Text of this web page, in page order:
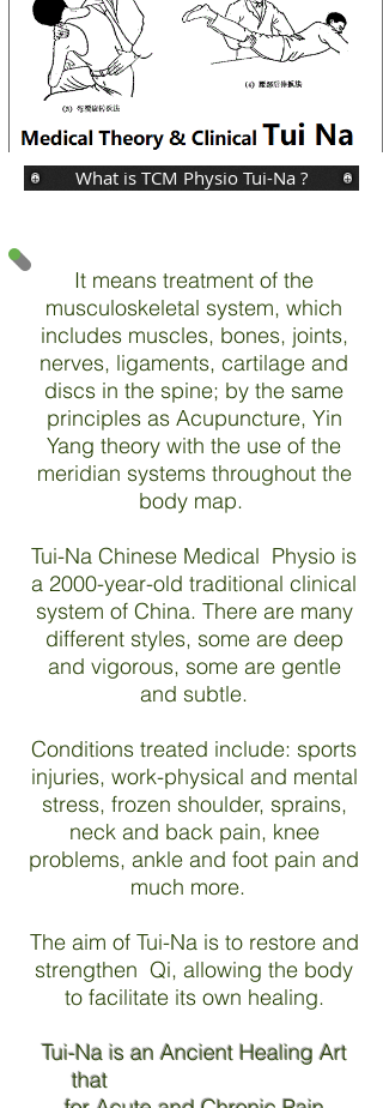
What is TCM Physio Tui-Na ?
It means treatment of the
musculoskeletal system, which
includes muscles, bones, joints,
nerves, ligaments, cartilage and
discs in the spine; by the same
principles as Acupuncture, Yin
Yang theory with the use of the
meridian systems throughout the
body map.
Tui-Na Chinese Medical Physio is
a 2000-year-old traditional clinical
system of China. There are many
different styles, some are deep
and vigorous, some are gentle
and subtle.
Conditions treated include: sports
injuries, work-physical and mental
stress, frozen shoulder, sprains,
neck and back pain, knee
problems, ankle and foot pain and
much more.
The aim of Tui-Na is to restore and
strengthen Qi, allowing the body
to facilitate its own healing.
Tui-Na is an Ancient Healing Art
that